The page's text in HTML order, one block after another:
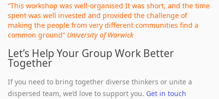
“This workshop was well-organised It was short, and the time
spent was well invested and provided the challenge of
making the people from very different communities find a
common ground” University of Warwick
Let’s Help Your Group Work Better
Together
If you need to bring together diverse thinkers or unite a
dispersed team, we’d love to support you. Get in touch